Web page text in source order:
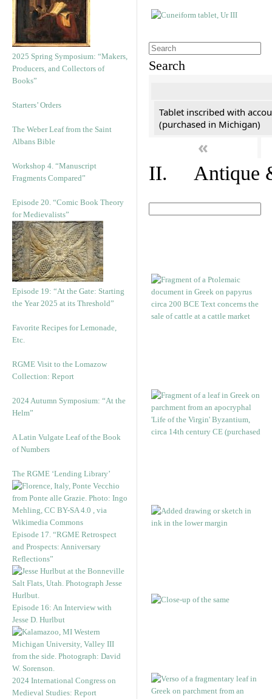
2025 Spring Symposium: “Makers,
Producers, and Collectors of
Books”
Starters’ Orders
The Weber Leaf from the Saint
Albans Bible
Workshop 4. “Manuscript
Fragments Compared”
Episode 20. “Comic Book Theory
for Medievalists”
Episode 19: “At the Gate: Starting
the Year 2025 at its Threshold”
Favorite Recipes for Lemonade,
Etc.
RGME Visit to the Lomazow
Collection: Report
2024 Autumn Symposium: “At the
Helm”
A Latin Vulgate Leaf of the Book
of Numbers
The RGME ‘Lending Library’
Episode 17. “RGME Retrospect
and Prospects: Anniversary
Reflections”
Episode 16: An Interview with
Jesse D. Hurlbut
2024 International Congress on
Medieval Studies: Report
Search
Tablet inscribed with
(purchased in Michigan)
«
II. Antique &